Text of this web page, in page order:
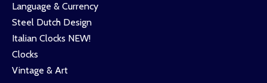
Language & Currency
Steel Dutch Design
Italian Clocks NEW!
Clocks
Vintage & Art